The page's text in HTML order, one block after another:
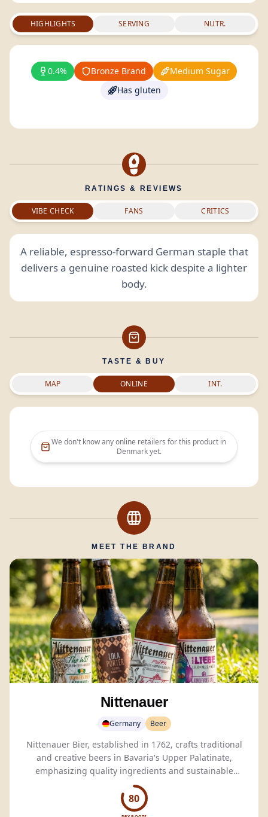
HIGHLIGHTS SERVING NUTR.
0.4% Bronze Brand
Medium Sugar
Has gluten
RATINGS & REVIEWS
VIBE CHECK FANS CRITICS
A reliable, espresso-forward German staple that
delivers a genuine roasted kick despite a lighter
body.
TASTE & BUY
MAP ONLINE INT.
We don't know any online retailers for this product in
Denmarkyet.
MEET THE BRAND
Nittenauer
Germany Beer
Nittenauer Bier, established in 1762, crafts traditional
and creative beers in Bavaria's Upper Palatinate,
emphasizing quality ingredients and sustainable
brewing practices.
80